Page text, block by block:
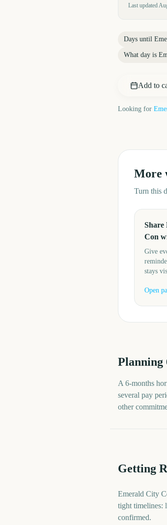
Last updated
Days until
What day is
Add to
Looking for
More
Turn this
Share
Con
Give
stays
Open
Planning
A 6-months
several pay
other
Getting
Emerald City
tight timelines:
confirmed.